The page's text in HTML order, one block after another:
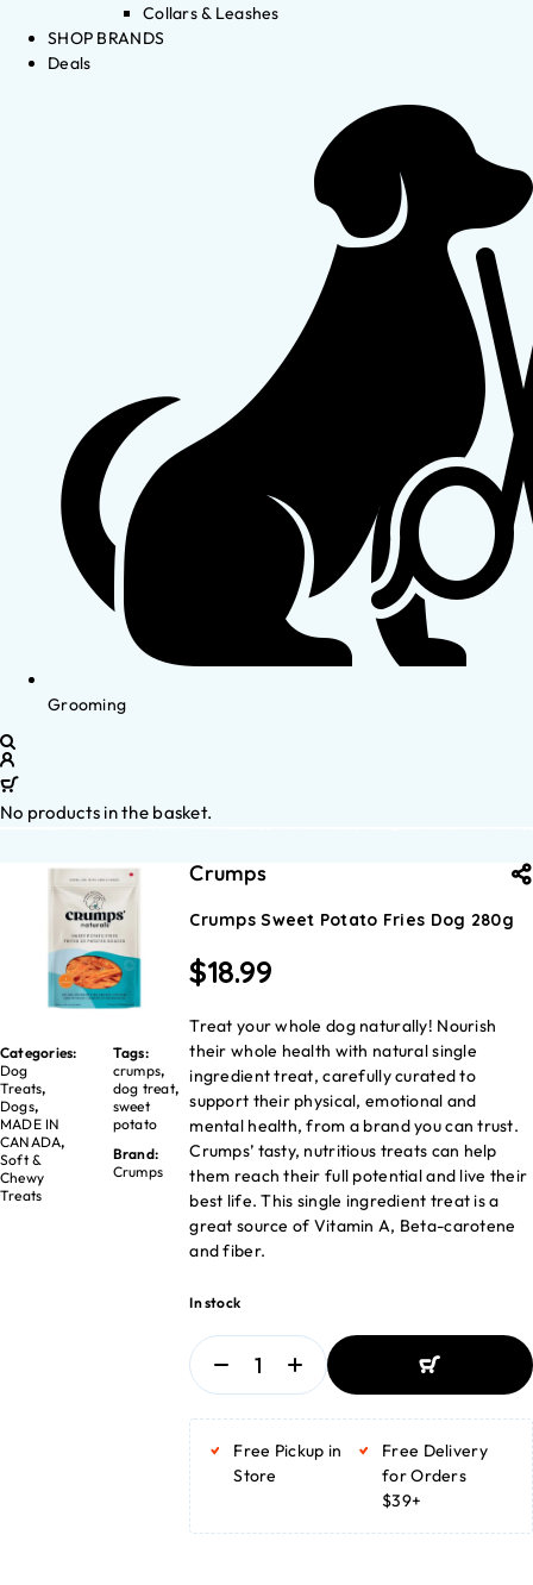
Collars & Leashes
SHOP BRANDS
Deals
Grooming
No products in the basket.
Categories:
Dog
Treats,
Dogs,
MADE IN
CANADA,
Soft &
Chewy
Treats
Tags:
crumps,
dog treat,
sweet
potato
Brand:
Crumps
Crumps
Crumps Sweet Potato Fries Dog 280g
$18.99
Treat your whole dog naturally! Nourish
their whole health with natural single
ingredient treat, carefully curated to
support their physical, emotional and
mental health, from a brand you can trust.
Crumps’ tasty, nutritious treats can help
them reach their full potential and live their
best life. This single ingredient treat is a
great source of Vitamin A, Beta-carotene
and fiber.
In stock
ADD TO BASKET
Free Pickup in
Store
Free Delivery
for Orders
$39+